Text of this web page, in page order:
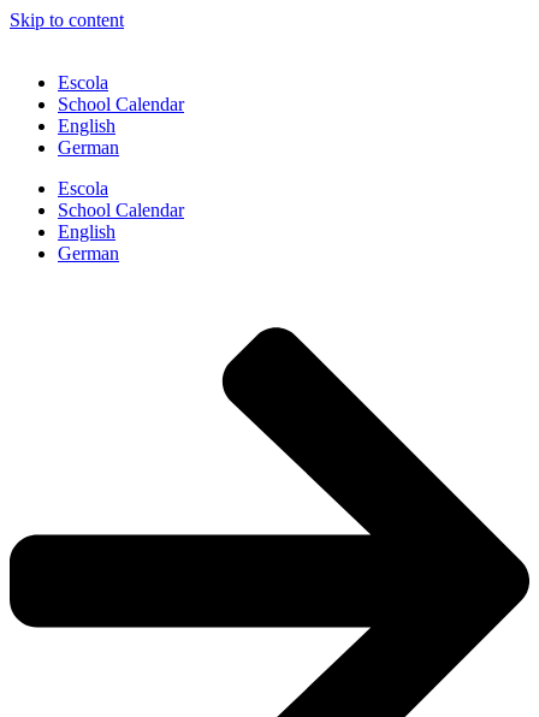
Skip to content
Escola
School Calendar
English
German
Escola
School Calendar
English
German